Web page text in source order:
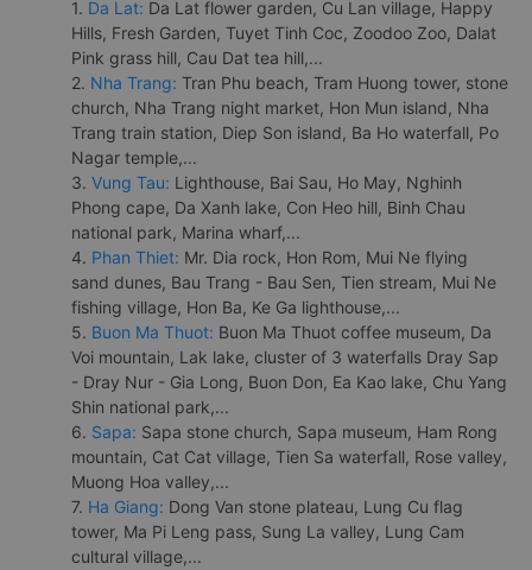
1. Da Lat: Da Lat flower garden, Cu Lan village, Happy
Hills, Fresh Garden, Tuyet Tinh Coc, Zoodoo Zoo, Dalat
Pink grass hill, Cau Dat tea hill,...
2. Nha Trang: Tran Phu beach, Tram Huong tower, stone
church, Nha Trang night market, Hon Mun island, Nha
Trang train station, Diep Son island, Ba Ho waterfall, Po
Nagar temple,...
3. Vung Tau: Lighthouse, Bai Sau, Ho May, Nghinh
Phong cape, Da Xanh lake, Con Heo hill, Binh Chau
national park, Marina wharf,...
4. Phan Thiet: Mr. Dia rock, Hon Rom, Mui Ne flying
sand dunes, Bau Trang - Bau Sen, Tien stream, Mui Ne
fishing village, Hon Ba, Ke Ga lighthouse,...
5. Buon Ma Thuot: Buon Ma Thuot coffee museum, Da
Voi mountain, Lak lake, cluster of 3 waterfalls Dray Sap
- Dray Nur - Gia Long, Buon Don, Ea Kao lake, Chu Yang
Shin national park,...
6. Sapa: Sapa stone church, Sapa museum, Ham Rong
mountain, Cat Cat village, Tien Sa waterfall, Rose valley,
Muong Hoa valley,...
7. Ha Giang: Dong Van stone plateau, Lung Cu flag
tower, Ma Pi Leng pass, Sung La valley, Lung Cam
cultural village,...